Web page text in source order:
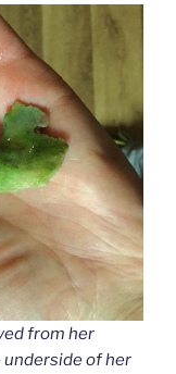
from her
underside of her